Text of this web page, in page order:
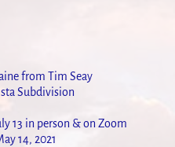
from Tim Seay
Subdivision
13 in person & on Zoom
14, 2021